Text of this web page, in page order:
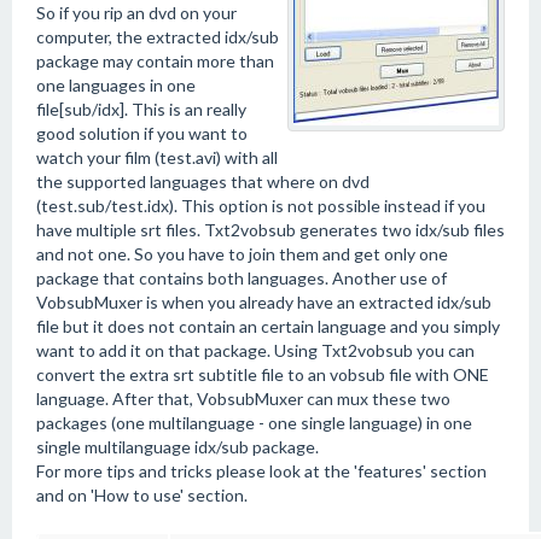
So if you rip an dvd on your
computer, the extracted idx/sub
package may contain more than
one languages in one
file[sub/idx]. This is an really
good solution if you want to
watch your film (test.avi) with all
the supported languages that where on dvd
(test.sub/test.idx). This option is not possible instead if you
have multiple srt files. Txt2vobsub generates two idx/sub files
and not one. So you have to join them and get only one
package that contains both languages. Another use of
VobsubMuxer is when you already have an extracted idx/sub
file but it does not contain an certain language and you simply
want to add it on that package. Using Txt2vobsub you can
convert the extra srt subtitle file to an vobsub file with ONE
language. After that, VobsubMuxer can mux these two
packages (one multilanguage - one single language) in one
single multilanguage idx/sub package.
For more tips and tricks please look at the 'features' section
and on 'How to use' section.